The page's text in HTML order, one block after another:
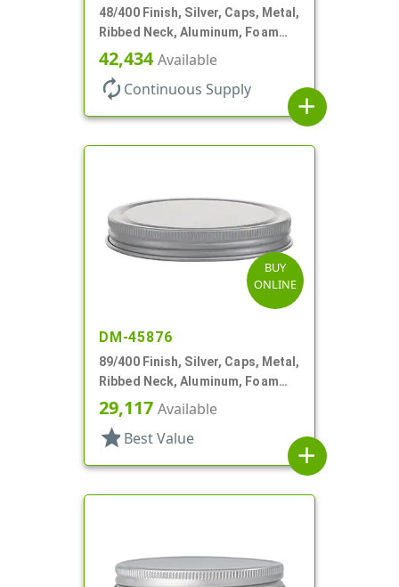
48/400 Finish, Silver, Caps, Metal,
Ribbed Neck, Aluminum, Foam
Lnr
42,434Available
autorenew Continuous Supply
add
BUY
ONLINE
DM-45876
89/400 Finish, Silver, Caps, Metal,
Ribbed Neck, Aluminum, Foam
Lnr
29,117 Available
star Best Value
add